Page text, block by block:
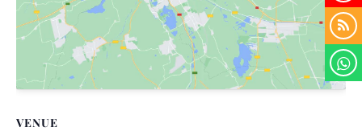
VENUE